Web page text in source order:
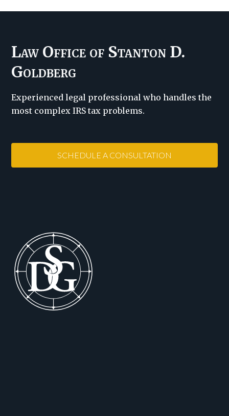
Law Office of Stanton D.
Goldberg
Experienced legal professional who handles the
most complex IRS tax problems.
SCHEDULE A CONSULTATION
Footer